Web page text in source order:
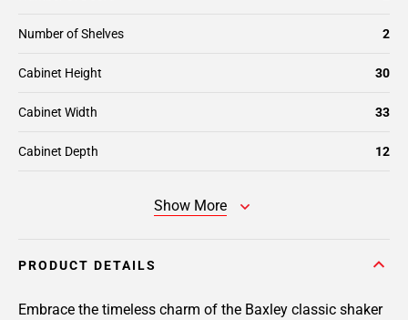
Number of Shelves 2
Cabinet Height 30
Cabinet Width 33
Cabinet Depth 12
Show More
PRODUCT DETAILS
Embrace the timeless charm of the Baxley classic shaker